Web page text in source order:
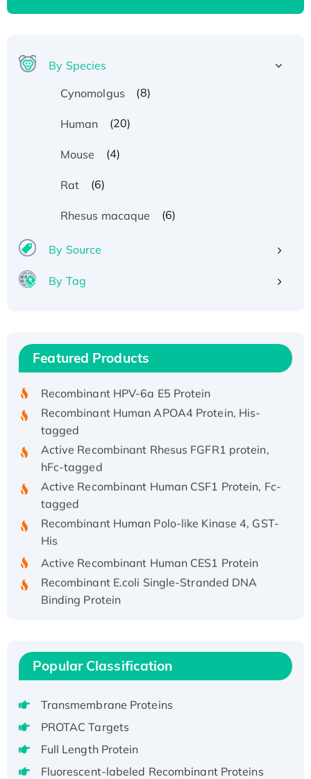
By Species
Cynomolgus
(8)
Human (20)
Mouse (4)
Rat (6)
Rhesus macaque (6)
By Source
By Tag
Featured Products
Recombinant Human IFNA21 Protein,
His/GST-tagged
tagged
Active Recombinant Rhesus FGFR1 protein,
hFc-tagged
Active Recombinant Human CSF1 Protein, Fc-
tagged
Recombinant Human Polo-like Kinase 4, GST-
His
Binding Protein
Recombinant Human EZH2 protein, His-
Active
Recombinant Full Length Pig Potassium
Voltage-Gated Channel Subfamily Kqt
Native H3N2 (A/Panama/2007/99)
H3N20799 protein
Recombinant Human GNL3L Protein (1-582
Popular Classification
Transmembrane Proteins
PROTAC Targets
Full Length Protein
Fluorescent-labeled Recombinant Proteins